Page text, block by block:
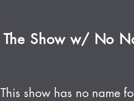
The Show w/ No
This show has no name